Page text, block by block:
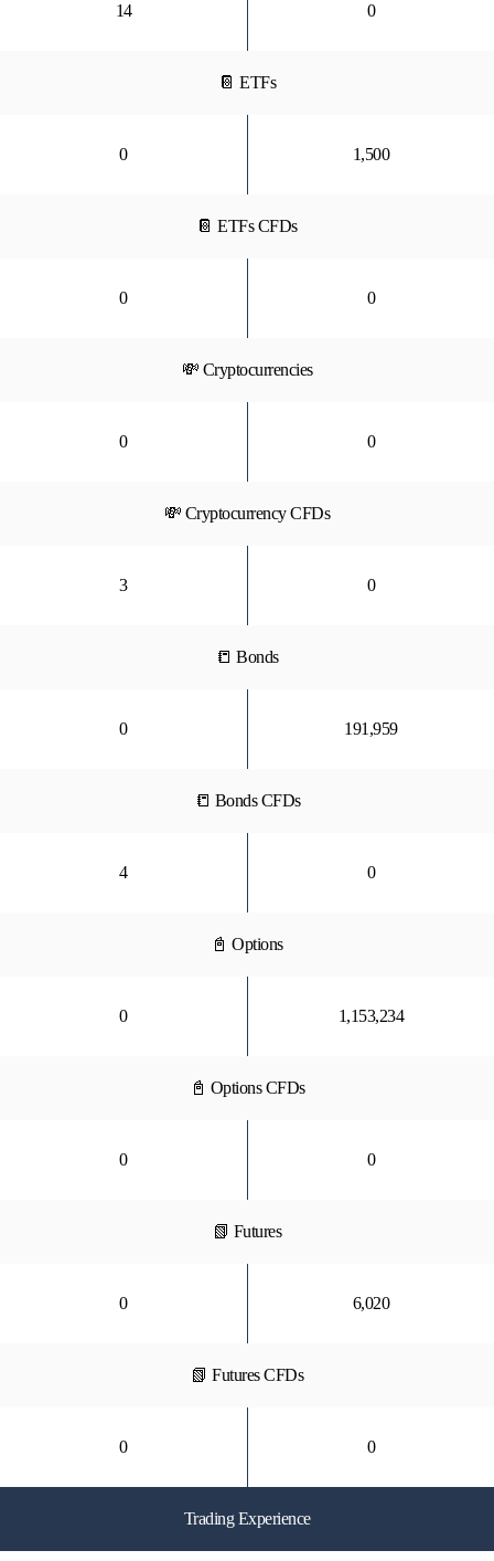
14 0
📔 ETFs
0 1,500
📔 ETFs CFDs
0 0
💸 Cryptocurrencies
0 0
💸 Cryptocurrency CFDs
3 0
📒 Bonds
0 191,959
📒 Bonds CFDs
4 0
📓 Options
0 1,153,234
📓 Options CFDs
0 0
📗 Futures
0 6,020
📗 Futures CFDs
0 0
Trading Experience